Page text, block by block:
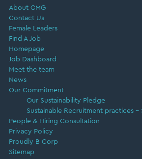
About CMG
Contact Us
Female Leaders
Find A Job
Homepage
Job Dashboard
Meet the team
News
Our Commitment
Our Sustainability Pledge
Sustainable Recruitment practices –
People & Hiring Consultation
Privacy Policy
Proudly B Corp
Sitemap